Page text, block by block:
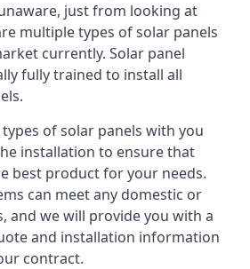
just from looking at
multiple types of solar panels
currently. Solar panel
fully trained to install all
of solar panels with you
installation to ensure that
best product for your needs.
can meet any domestic or
and we will provide you with a
and installation information
contract.